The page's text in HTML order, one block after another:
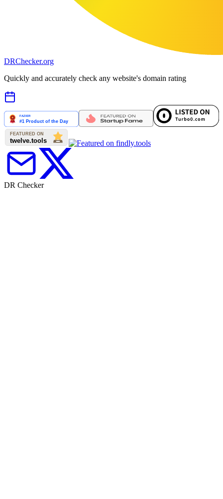
DRChecker.org
Quickly and accurately check any website's domain rating
DR Checker